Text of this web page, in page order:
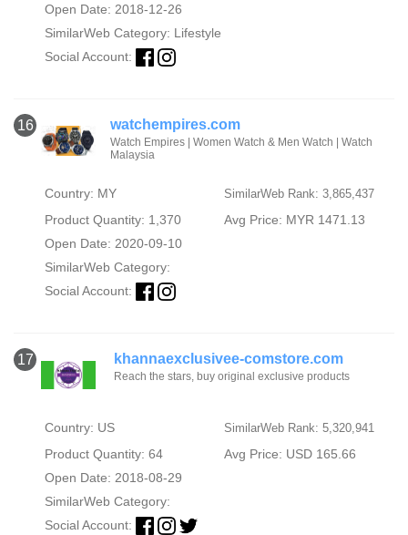
Open Date: 2018-12-26
SimilarWeb Category: Lifestyle
Social Account:
16 watchempires.com
Watch Empires | Women Watch & Men Watch | Watch
Malaysia
Country: MY SimilarWeb Rank: 3,865,437
Product Quantity: 1,370
Avg Price: MYR 1471.13
Open Date: 2020-09-10
SimilarWeb Category:
Social Account:
17 khannaexclusivee-comstore.com
Reach the stars, buy original exclusive products
Country: US SimilarWeb Rank: 5,320,941
Product Quantity: 64
Avg Price: USD 165.66
Open Date: 2018-08-29
SimilarWeb Category:
Social Account: